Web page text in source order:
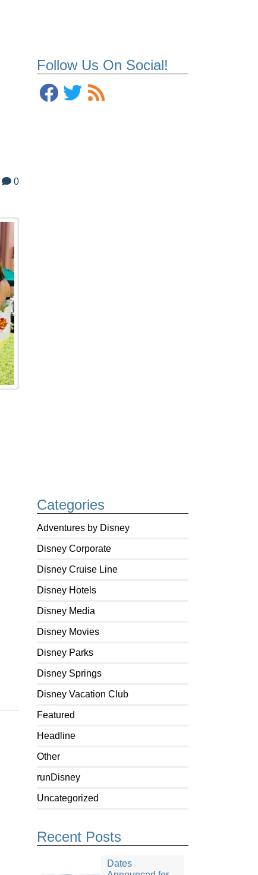
Follow Us On Social!
Categories
Adventures by Disney
Disney Corporate
Disney Cruise Line
Disney Hotels
Disney Media
Disney Movies
Disney Parks
Disney Springs
Disney Vacation Club
Featured
Headline
Other
runDisney
Uncategorized
Recent Posts
Dates
0